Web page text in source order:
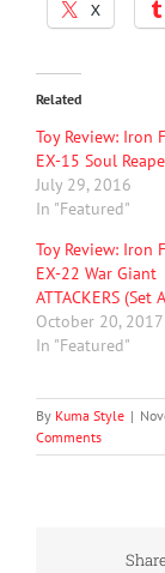
X
Related
Toy Review: Iron
EX-15 Soul
July 29, 2016
In "Featured"
Toy Review: Iron
EX-22 War Giant
ATTACKERS (Set
October 20, 2017
In "Featured"
By Kuma Style |
Comments